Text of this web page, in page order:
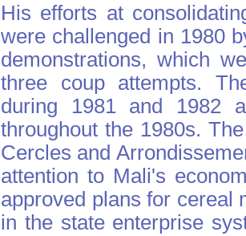
His efforts at
were challenged in 1980
demonstrations, which
three coup attempts.
during 1981 and 1982
throughout the 1980s.
Cercles and
attention to Mali's
approved plans for cereal
in the state enterprise